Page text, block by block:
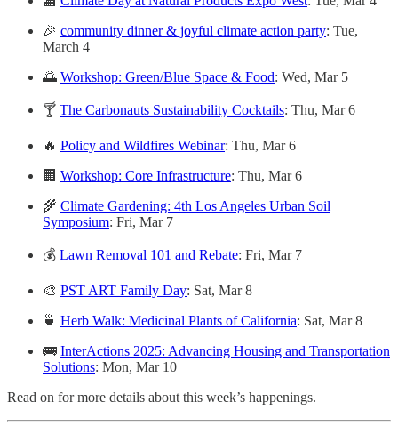
🎉 community dinner & joyful climate action party: Tue,
March 4
🌅 Workshop: Green/Blue Space & Food: Wed, Mar 5
🍸 The Carbonauts Sustainability Cocktails: Thu, Mar 6
🔥 Policy and Wildfires Webinar: Thu, Mar 6
🏢 Workshop: Core Infrastructure: Thu, Mar 6
🌾 Climate Gardening: 4th Los Angeles Urban Soil
Symposium: Fri, Mar 7
💰 Lawn Removal 101 and Rebate: Fri, Mar 7
🎨 PST ART Family Day: Sat, Mar 8
🍵 Herb Walk: Medicinal Plants of California: Sat, Mar 8
🚌 InterActions 2025: Advancing Housing and Transportation
Solutions: Mon, Mar 10
Read on for more details about this week’s happenings.